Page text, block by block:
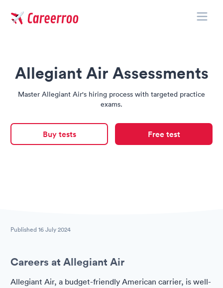
Allegiant Air Assessments
Master Allegiant Air's hiring process with targeted practice
exams.
Buy tests Free test
Published 16 July 2024
Careers at Allegiant Air
Allegiant Air, a budget-friendly American carrier, is well-